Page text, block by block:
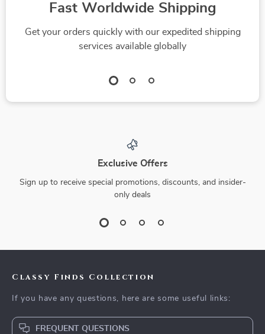
Fast Worldwide Shipping
Get your orders quickly with our expedited shipping
services available globally
Exclusive Offers
Sign up to receive special promotions, discounts, and insider-
only deals
Classy Finds Collection
If you have any questions, here are some useful links:
FREQUENT QUESTIONS